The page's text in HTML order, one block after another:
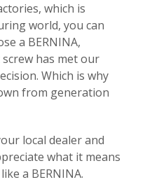
which is
world, you can
a BERNINA,
has met our
Which is why
from generation
local dealer and
what it means
a BERNINA.